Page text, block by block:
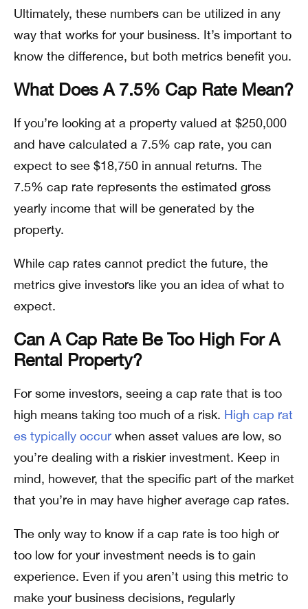
Ultimately, these numbers can be utilized in any
way that works for your business. It’s important to
know the difference, but both metrics benefit you.
What Does A 7.5% Cap Rate Mean?
If you’re looking at a property valued at $250,000
and have calculated a 7.5% cap rate, you can
expect to see $18,750 in annual returns. The
7.5% cap rate represents the estimated gross
yearly income that will be generated by the
property.
While cap rates cannot predict the future, the
metrics give investors like you an idea of what to
expect.
Can A Cap Rate Be Too High For A
Rental Property?
For some investors, seeing a cap rate that is too
high means taking too much of a risk. High cap rat
es typically occur when asset values are low, so
you’re dealing with a riskier investment. Keep in
mind, however, that the specific part of the market
that you’re in may have higher average cap rates.
The only way to know if a cap rate is too high or
too low for your investment needs is to gain
experience. Even if you aren’t using this metric to
make your business decisions, regularly